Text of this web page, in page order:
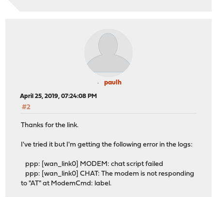
paulh
April 25, 2019, 07:24:08 PM
#2
Thanks for the link.
I've tried it but I'm getting the following error in the logs:
ppp: [wan_link0] MODEM: chat script failed
ppp: [wan_link0] CHAT: The modem is not responding
to "AT" at ModemCmd: label.